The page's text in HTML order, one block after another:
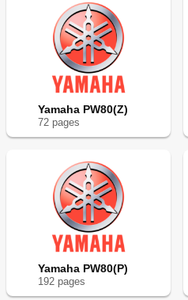
Yamaha PW80(Z)
72 pages
Yamaha PW80(P)
192 pages